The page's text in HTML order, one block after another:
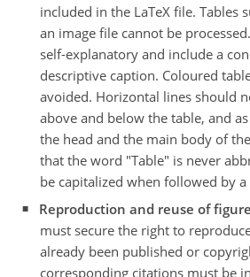
included in the LaTeX file. Tables
an image file cannot be
self-explanatory and include a
descriptive caption. Coloured
avoided. Horizontal lines should
above and below the table, and
the head and the main body of
that the word "Table" is never
be capitalized when followed by a
Reproduction and reuse of
must secure the right to
already been published or
corresponding citations must be